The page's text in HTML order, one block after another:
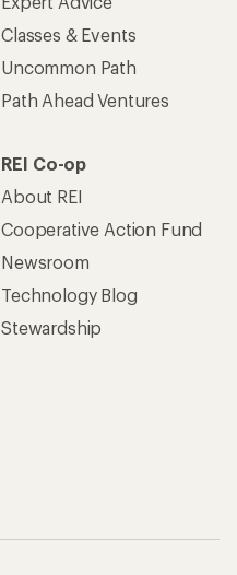
Classes & Events
Uncommon Path
Path Ahead Ventures
REI Co-op
About REI
Cooperative Action Fund
Newsroom
Technology Blog
Stewardship